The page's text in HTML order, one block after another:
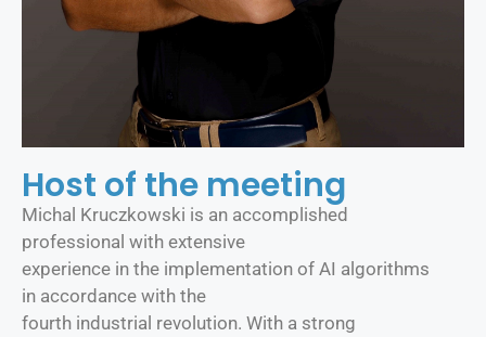
Host of the meeting
Michal Kruczkowski is an accomplished
professional with extensive
experience in the implementation of AI algorithms
in accordance with the
fourth industrial revolution. With a strong